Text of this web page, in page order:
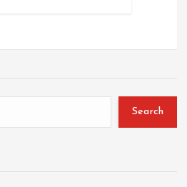
Search